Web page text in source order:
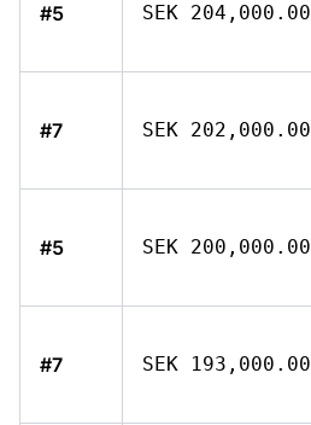
#5 SEK 204,000.00
#7 SEK 202,000.00
#5 SEK 200,000.00
#7 SEK 193,000.00